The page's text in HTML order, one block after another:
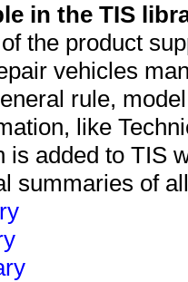
in the TIS
the product
vehicles
rule,
like
is added to TIS
summaries of